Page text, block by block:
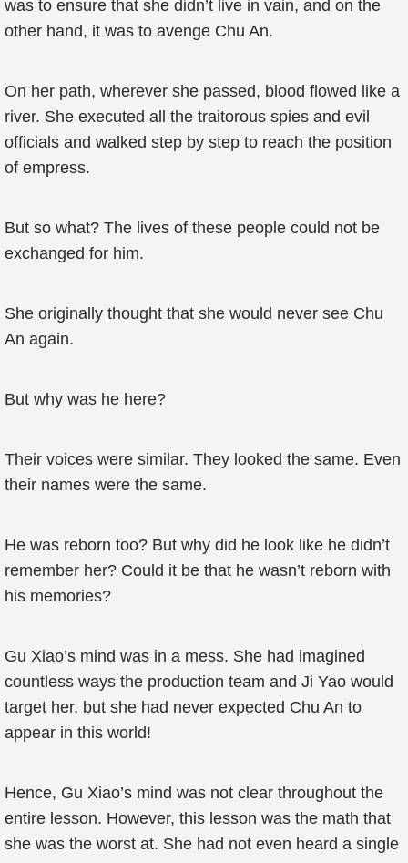
was to ensure that she didn’t live in vain, and on the
other hand, it was to avenge Chu An.
On her path, wherever she passed, blood flowed like a
river. She executed all the traitorous spies and evil
officials and walked step by step to reach the position
of empress.
But so what? The lives of these people could not be
exchanged for him.
She originally thought that she would never see Chu
An again.
But why was he here?
Their voices were similar. They looked the same. Even
their names were the same.
He was reborn too? But why did he look like he didn’t
remember her? Could it be that he wasn’t reborn with
his memories?
Gu Xiao’s mind was in a mess. She had imagined
countless ways the production team and Ji Yao would
target her, but she had never expected Chu An to
appear in this world!
Hence, Gu Xiao’s mind was not clear throughout the
entire lesson. However, this lesson was the math that
she was the worst at. She had not even heard a single